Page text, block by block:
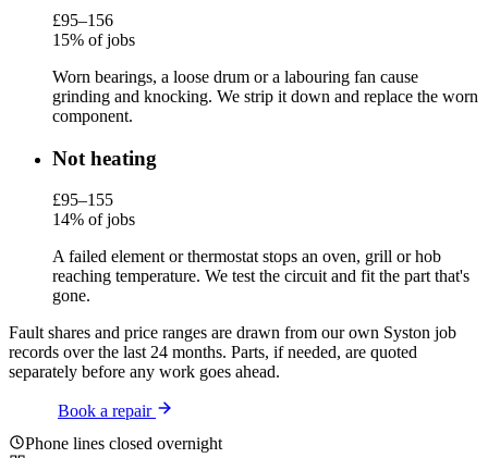
£95–156
15% of jobs
Worn bearings, a loose drum or a labouring fan cause
grinding and knocking. We strip it down and replace the worn
component.
Not heating
£95–155
14% of jobs
A failed element or thermostat stops an oven, grill or hob
reaching temperature. We test the circuit and fit the part that's
gone.
Fault shares and price ranges are drawn from our own Syston job
records over the last 24 months. Parts, if needed, are quoted
separately before any work goes ahead.
Book a repair
Phone lines closed overnight